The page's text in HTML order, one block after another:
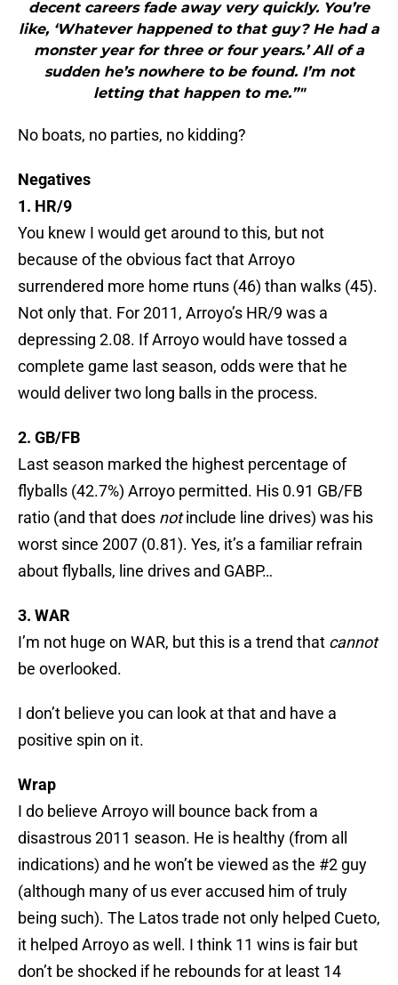
decent careers fade away very quickly. You’re
like, ‘Whatever happened to that guy? He had a
monster year for three or four years.’ All of a
sudden he’s nowhere to be found. I’m not
letting that happen to me.”"
No boats, no parties, no kidding?
Negatives
1. HR/9
You knew I would get around to this, but not
because of the obvious fact that Arroyo
surrendered more home rtuns (46) than walks (45).
Not only that. For 2011, Arroyo’s HR/9 was a
depressing 2.08. If Arroyo would have tossed a
complete game last season, odds were that he
would deliver two long balls in the process.
2. GB/FB
Last season marked the highest percentage of
flyballs (42.7%) Arroyo permitted. His 0.91 GB/FB
ratio (and that does notinclude line drives) was his
worst since 2007 (0.81). Yes, it’s a familiar refrain
about flyballs, line drives and GABP…
3. WAR
I’m not huge on WAR, but this is a trend that cannot
be overlooked.
I don’t believe you can look at that and have a
positive spin on it.
Wrap
I do believe Arroyo will bounce back from a
disastrous 2011 season. He is healthy (from all
indications) and he won’t be viewed as the #2 guy
(although many of us ever accused him of truly
being such). The Latos trade not only helped Cueto,
it helped Arroyo as well. I think 11 wins is fair but
don’t be shocked if he rebounds for at least 14